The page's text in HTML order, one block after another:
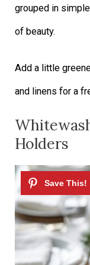
grouped in
of beauty.
Add a little
and linens for a
Holders